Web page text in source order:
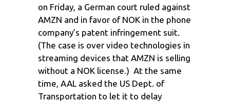
on Friday, a German court ruled against
AMZN and in favor of NOK in the phone
company’s patent infringement suit.
(The case is over video technologies in
streaming devices that AMZN is selling
without a NOK license.) At the same
time, AAL asked the US Dept. of
Transportation to let it to delay